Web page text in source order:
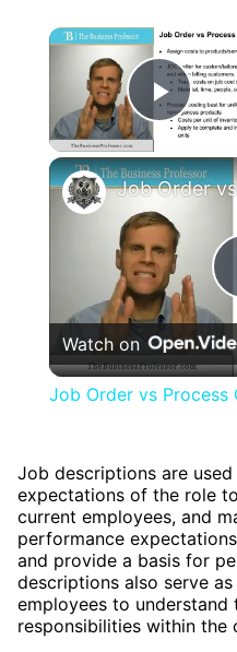
Play
Watch on
Job Order vs Process
Job descriptions are
expectations of the role
current employees, and
performance
and provide a basis for
descriptions also serve
employees to understand
responsibilities within the